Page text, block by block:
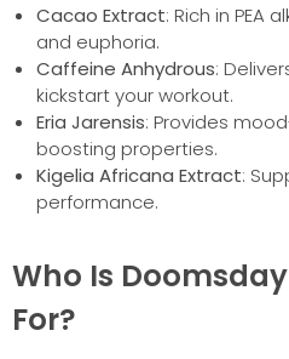
Cacao Extract: Rich in PEA
and euphoria.
Caffeine Anhydrous:
kickstart your workout.
Eria Jarensis: Provides
boosting properties.
Kigelia Africana Extract:
performance.
Who Is Doomsday
For?